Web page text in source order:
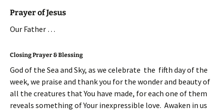
Prayer of Jesus
Our Father …
Closing Prayer & Blessing
God of the Sea and Sky, as we celebrate the fifth day of the
week, we praise and thank you for the wonder and beauty of
all the creatures that You have made, for each one of them
reveals something of Your inexpressible love. Awaken in us